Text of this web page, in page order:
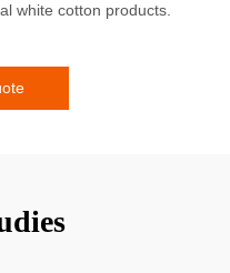
white cotton products.